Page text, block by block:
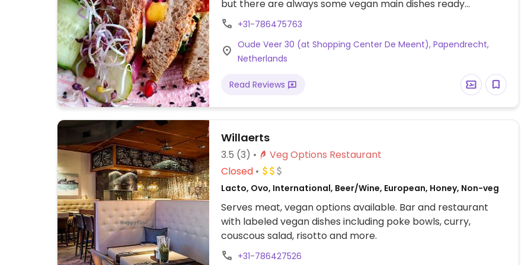
but there are always some vegan main dishes ready
(sandwiches, wraps and salads). Also offers almond and soy
milk. An attached small shop sells products they use in their
dishes, with some that are made in-house. Confirmed open
December 2023.
+31-786475763
Oude Veer 30 (at Shopping Center De Meent), Papendrecht,
Netherlands
Read Reviews
Willaerts
3.5 (3)
Veg Options Restaurant
Closed
Lacto, Ovo, International, Beer/Wine, European, Honey, Non-veg
Serves meat, vegan options available. Bar and restaurant
with labeled vegan dishes including poke bowls, curry,
couscous salad, risotto and more.
+31-786427526